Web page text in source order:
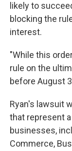
likely to
blocking the
interest.
"While this
rule on the
before August
Ryan's lawsuit
that represent
businesses,
Commerce,